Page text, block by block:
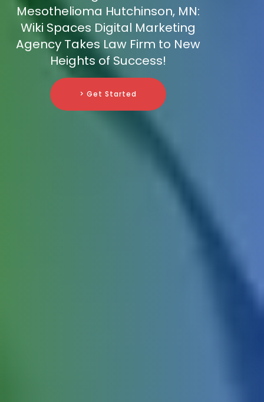
Mesothelioma Hutchinson, MN:
Wiki Spaces Digital Marketing
Agency Takes Law Firm to New
Heights of Success!
> Get Started